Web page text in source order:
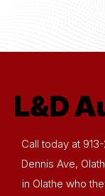
L&D
Call today at
Dennis Ave,
in Olathe who